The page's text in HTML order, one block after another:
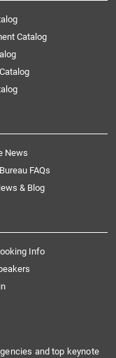
Catalog
News
FAQs
& Blog
Info
and top keynote